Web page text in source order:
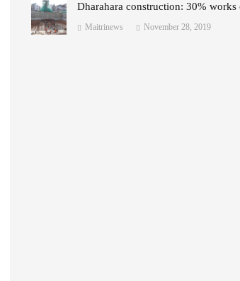
Dharahara construction: 30% works
Maitrinews November 28, 2019